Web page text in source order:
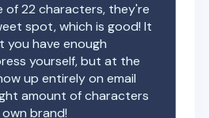
of22 characters, they're
spot, which is good! It
you have enough
yourself, but at the
up entirely on email
amount of characters
brand!